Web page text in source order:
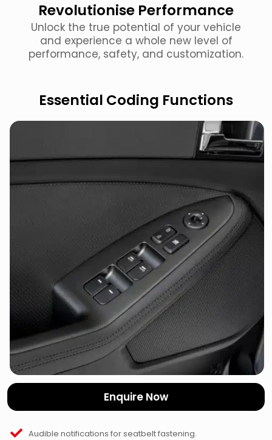
Revolutionise Performance
Unlock the true potential of your vehicle
and experience a whole new level of
performance, safety, and customization.
Essential Coding Functions
Enquire Now
Audible notifications for seatbelt fastening.